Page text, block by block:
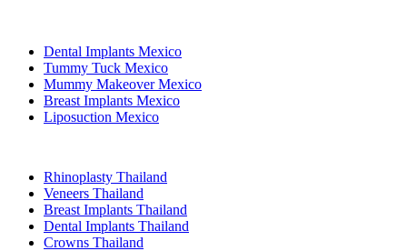
Dental Implants Mexico
Tummy Tuck Mexico
Mummy Makeover Mexico
Breast Implants Mexico
Liposuction Mexico
Rhinoplasty Thailand
Veneers Thailand
Breast Implants Thailand
Dental Implants Thailand
Crowns Thailand